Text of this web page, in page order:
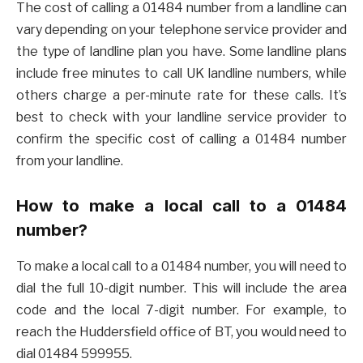
The cost of calling a 01484 number from a landline can
vary depending on your telephone service provider and
the type of landline plan you have. Some landline plans
include free minutes to call UK landline numbers, while
others charge a per-minute rate for these calls. It’s
best to check with your landline service provider to
confirm the specific cost of calling a 01484 number
from your landline.
How to make a local call to a 01484
number?
To make a local call to a 01484 number, you will need to
dial the full 10-digit number. This will include the area
code and the local 7-digit number. For example, to
reach the Huddersfield office of BT, you would need to
dial 01484 599955.